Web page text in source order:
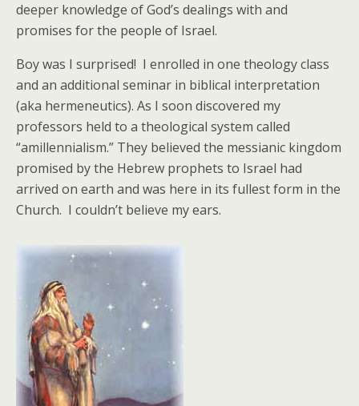
deeper knowledge of God’s dealings with and
promises for the people of Israel.
Boy was I surprised! I enrolled in one theology class
and an additional seminar in biblical interpretation
(aka hermeneutics). As I soon discovered my
professors held to a theological system called
“amillennialism.” They believed the messianic kingdom
promised by the Hebrew prophets to Israel had
arrived on earth and was here in its fullest form in the
Church. I couldn’t believe my ears.